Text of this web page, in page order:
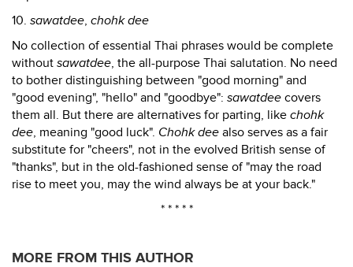
10. sawatdee, chohk dee
No collection of essential Thai phrases would be complete
without sawatdee, the all-purpose Thai salutation. No need
to bother distinguishing between "good morning" and
"good evening", "hello" and "goodbye": sawatdee covers
them all. But there are alternatives for parting, like chohk
dee, meaning "good luck". Chohk dee also serves as a fair
substitute for "cheers", not in the evolved British sense of
"thanks", but in the old-fashioned sense of "may the road
rise to meet you, may the wind always be at your back."
* * * * *
MORE FROM THIS AUTHOR